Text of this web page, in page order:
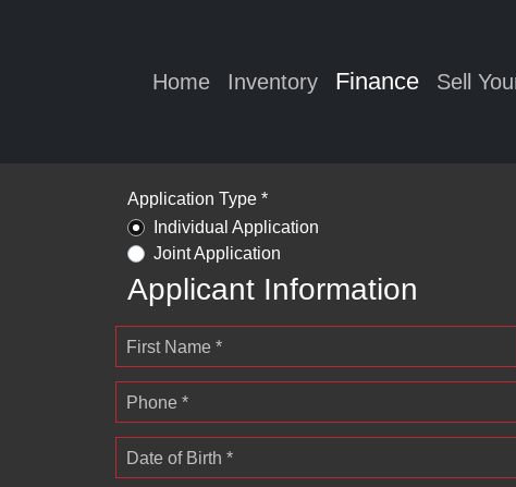
Home Inventory Finance Sell
Application Type *
Individual Application
Joint Application
Applicant Information
First Name *
Phone *
Date of Birth *